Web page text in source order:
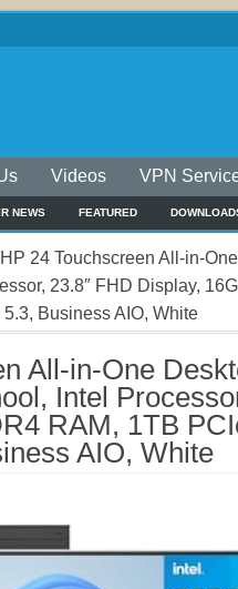
Videos VPN
NEWS FEATURED
24 Touchscreen All-in-
23.8″ FHD Display,
Business AIO, White
All-in-One
Intel
RAM, 1TB
AIO, White